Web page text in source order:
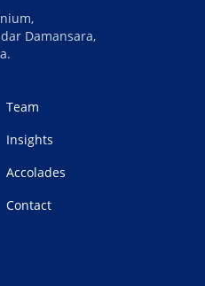
Damansara,
Team
Insights
Accolades
Contact